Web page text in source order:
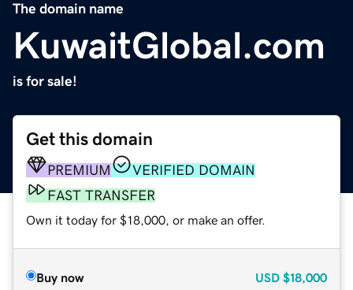
The domain name
KuwaitGlobal.com
is for sale!
Get this domain
PREMIUM
VERIFIED DOMAIN
FAST TRANSFER
Own it today for $18,000, or make an offer.
Buy now USD $18,000